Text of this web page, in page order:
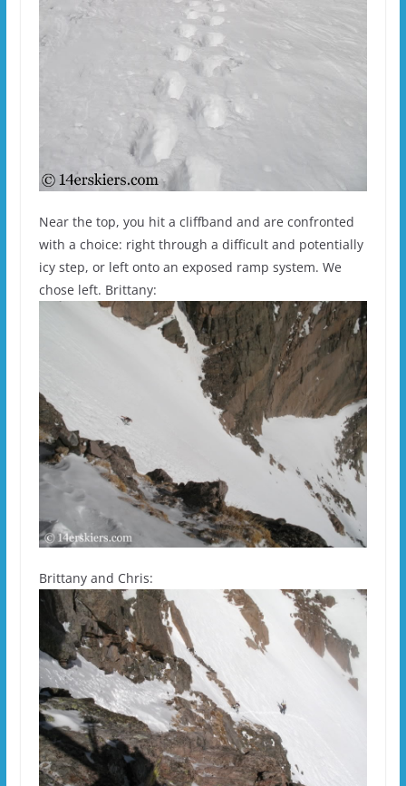
Near the top, you hit a cliffband and are confronted
with a choice: right through a difficult and potentially
icy step, or left onto an exposed ramp system. We
chose left. Brittany:
Brittany and Chris: